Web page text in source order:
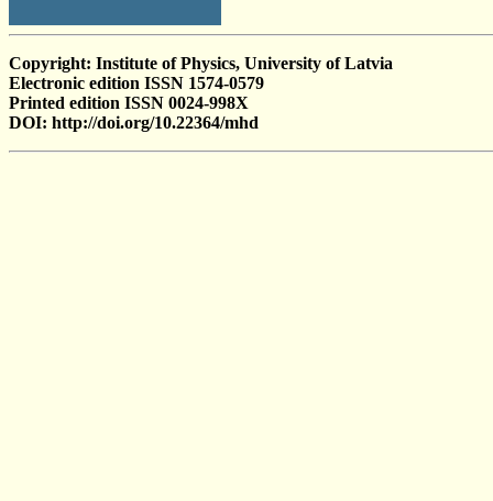
Copyright: Institute of Physics, University of Latvia
Electronic edition ISSN 1574-0579
Printed edition ISSN 0024-998X
DOI: http://doi.org/10.22364/mhd